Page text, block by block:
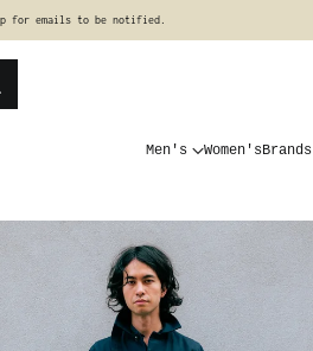
for emails to be notified.
Men's Women'sBrands